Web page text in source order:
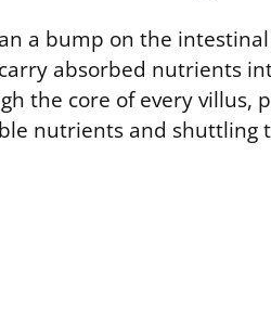
a bump on the
absorbed nutrients
the core of every villus,
nutrients and shuttling